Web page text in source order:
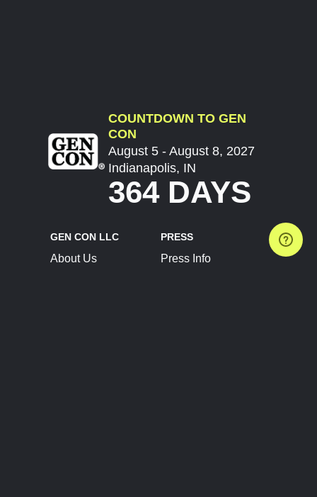
COUNTDOWN TO GEN
CON
August 5 - August 8, 2027
Indianapolis, IN
364 DAYS
GEN CON LLC
About Us
PRESS
Press Info